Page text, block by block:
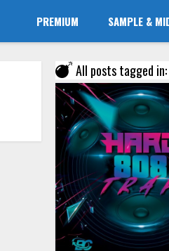
PREMIUM SAMPLE &
All posts tagged